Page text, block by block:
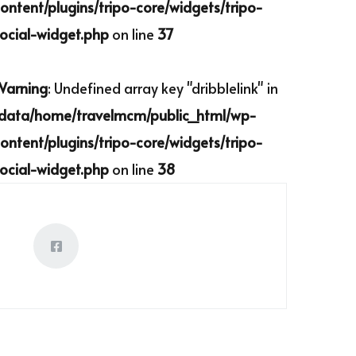
plugins/tripo-core/widgets/tripo-
widget.php on line 37
: Undefined array key "dribblelink" in
home/travelmcm/public_html/wp-
plugins/tripo-core/widgets/tripo-
widget.php on line 38